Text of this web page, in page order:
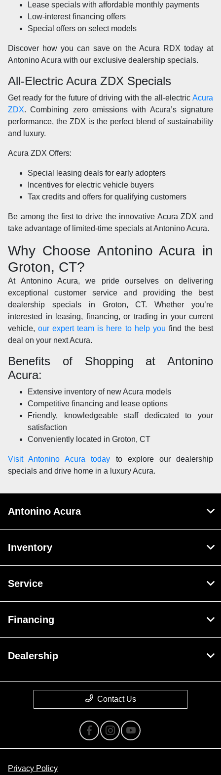
Lease specials with affordable monthly payments
Low-interest financing offers
Special offers on select models
Discover how you can save on the Acura RDX today at
Antonino Acura with our exclusive dealership specials.
All-Electric Acura ZDX Specials
Get ready for the future of driving with the all-electric Acura
ZDX. Combining zero emissions with Acura’s signature
performance, the ZDX is the perfect blend of sustainability
and luxury.
Acura ZDX Offers:
Special leasing deals for early adopters
Incentives for electric vehicle buyers
Tax credits and offers for qualifying customers
Be among the first to drive the innovative Acura ZDX and
take advantage of limited-time specials at Antonino Acura.
Why Choose Antonino Acura in
Groton, CT?
At Antonino Acura, we pride ourselves on delivering
exceptional customer service and providing the best
dealership specials in Groton, CT. Whether you’re
interested in leasing, financing, or trading in your current
vehicle,our expert team is here to help you find the best
deal on your next Acura.
Benefits of Shopping at Antonino
Acura:
Extensive inventory of new Acura models
Competitive financing and lease options
Friendly, knowledgeable staff dedicated to your
satisfaction
Conveniently located in Groton, CT
Visit Antonino Acura today to explore our dealership
specials and drive home in a luxury Acura.
Antonino Acura
Inventory
Service
Financing
Dealership
Contact Us
Privacy Policy